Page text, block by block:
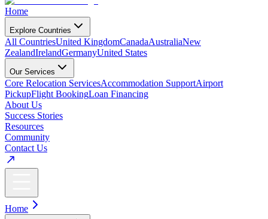
Home
Explore Countries
All CountriesUnited KingdomCanadaAustraliaNew
ZealandIrelandGermanyUnited States
Our Services
Core Relocation ServicesAccommodation SupportAirport
PickupFlight BookingLoan Financing
About Us
Success Stories
Resources
Community
Contact Us
Home